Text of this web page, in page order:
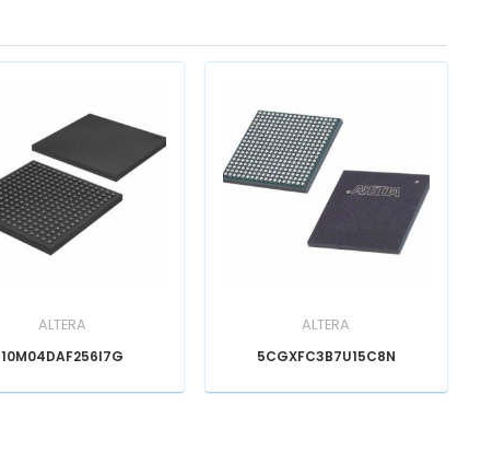
ALTERA
10M04DAF256I7G
ALTERA
5CGXFC3B7U15C8N